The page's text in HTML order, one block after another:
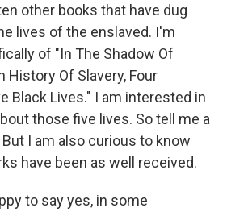
other books that have dug
lives of the enslaved. I'm
of "In The Shadow Of
History Of Slavery, Four
Black Lives." I am interested in
those five lives. So tell me a
I am also curious to know
have been as well received.
to say yes, in some